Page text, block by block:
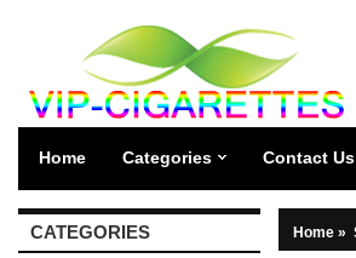
Home Categories Contact Us
CATEGORIES Home »